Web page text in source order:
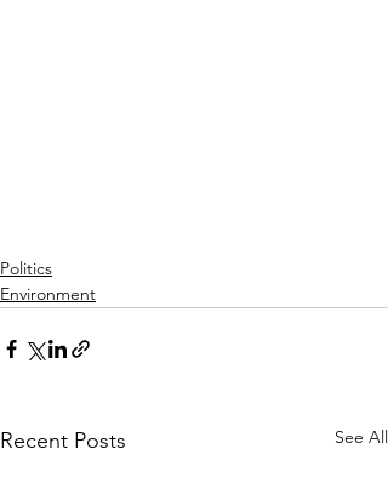
Politics
Environment
Recent Posts See All